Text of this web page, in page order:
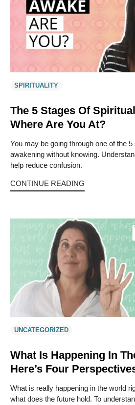
SPIRITUALITY
The 5 Stages Of
Where Are You At?
You may be going through one of the
awakening without knowing.
help reduce confusion.
CONTINUE READING
UNCATEGORIZED
What Is Happening In
Here’s Four
What is really happening in the world
what does the future hold. To